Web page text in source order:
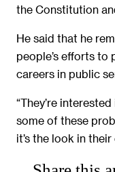
the Constitution
He said that he
people’s efforts to
careers in public
“They’re
some of these
it’s the look in